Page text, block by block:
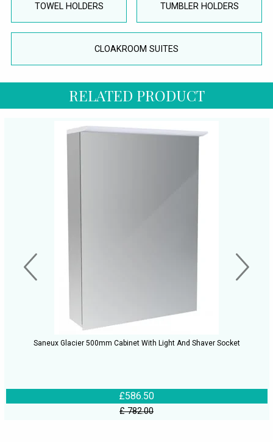
TOWEL HOLDERS TUMBLER HOLDERS
CLOAKROOM SUITES
RELATED PRODUCT
Saneux Glacier 500mm Cabinet With Light And Shaver Socket
£586.50
£ 782.00